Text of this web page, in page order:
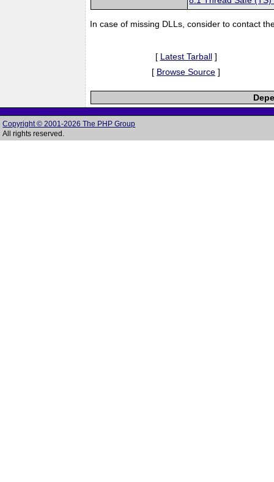
In case of missing DLLs, consider to contact
[ Latest Tarball]
[ Browse Source ]
Copyright © 2001-2026 The PHP Group
All rights reserved.